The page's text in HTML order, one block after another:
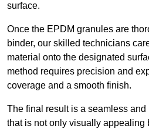
surface.
Once the EPDM granules are
binder, our skilled technicians
material onto the designated
method requires precision and
coverage and a smooth finish.
The final result is a seamless
that is not only visually appealing